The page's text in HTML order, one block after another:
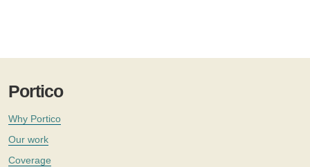
Portico
Why Portico
Our work
Coverage